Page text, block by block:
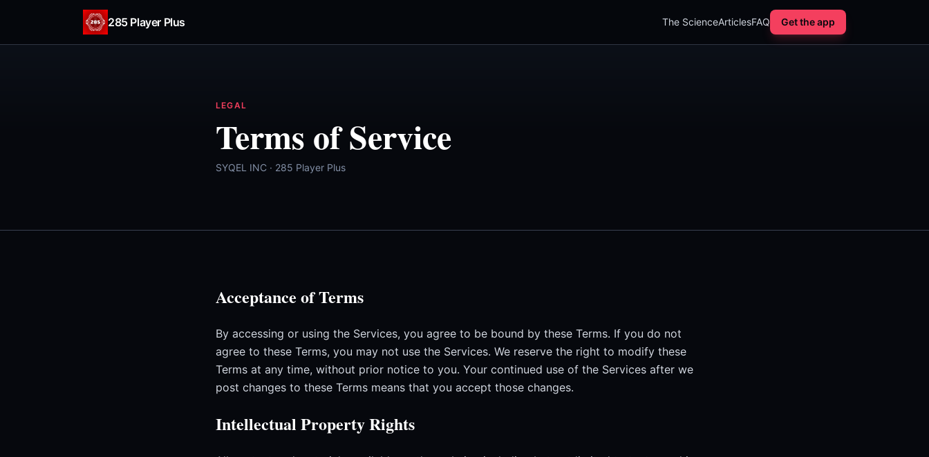
285 Player Plus
The ScienceArticlesFAQ Get the app
LEGAL
Terms of Service
SYQEL INC · 285 Player Plus
Acceptance of Terms
By accessing or using the Services, you agree to be bound by these Terms. If you do not
agree to these Terms, you may not use the Services. We reserve the right to modify these
Terms at any time, without prior notice to you. Your continued use of the Services after we
post changes to these Terms means that you accept those changes.
Intellectual Property Rights